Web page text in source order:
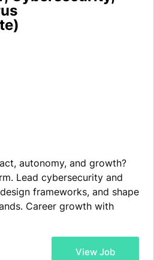
autonomy, and growth?
Lead cybersecurity and
frameworks, and shape
Career growth with
View Job